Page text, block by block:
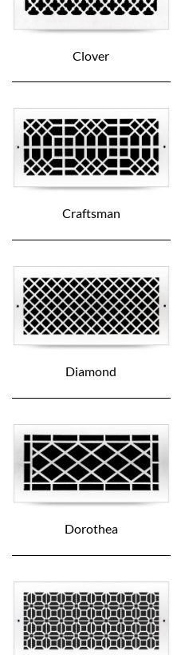
Clover
Craftsman
Diamond
Dorothea